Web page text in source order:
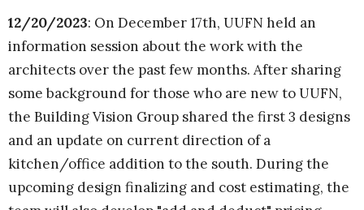
12/20/2023: On December 17th, UUFN held an
information session about the work with the
architects over the past few months. After sharing
some background for those who are new to UUFN,
the Building Vision Group shared the first 3 designs
and an update on current direction of a
kitchen/office addition to the south. During the
upcoming design finalizing and cost estimating, the